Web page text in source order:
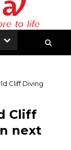
Cliff Diving
Cliff
next